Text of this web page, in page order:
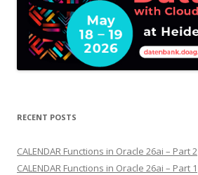
RECENT POSTS
CALENDAR Functions in Oracle 26ai – Part 2
CALENDAR Functions in Oracle 26ai – Part 1